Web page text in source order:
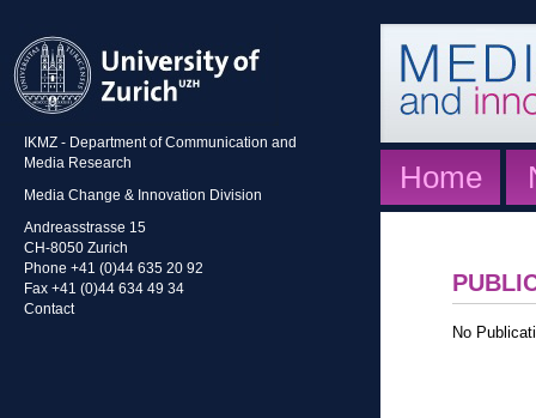
IKMZ - Department of Communication and
Media Research
Media Change & Innovation Division
Andreasstrasse 15
CH-8050 Zurich
Phone +41 (0)44 635 20 92
Fax +41 (0)44 634 49 34
Contact
Home
No